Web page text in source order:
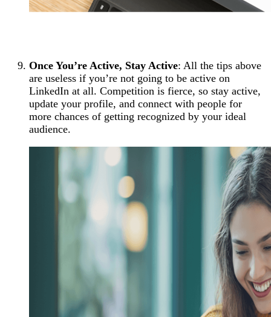
Once You’re Active, Stay Active: All the tips above
are useless if you’re not going to be active on
LinkedIn at all. Competition is fierce, so stay active,
update your profile, and connect with people for
more chances of getting recognized by your ideal
audience.